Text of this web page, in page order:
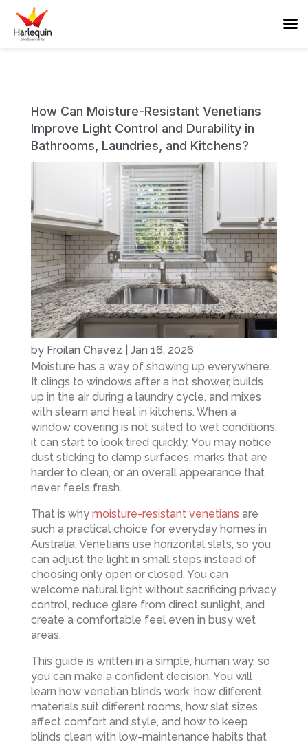
How Can Moisture-Resistant Venetians
Improve Light Control and Durability in
Bathrooms, Laundries, and Kitchens?
by Froilan Chavez
Jan 16, 2026
Moisture has a way of showing up everywhere.
It clings to windows after a hot shower, builds
up in the air during a laundry cycle, and mixes
with steam and heat in kitchens. When a
window covering is not suited to wet conditions,
it can start to look tired quickly. You may notice
dust sticking to damp surfaces, marks that are
harder to clean, or an overall appearance that
never feels fresh.
That is why moisture-resistant venetians are
such a practical choice for everyday homes in
Australia. Venetians use horizontal slats, so you
can adjust the light in small steps instead of
choosing only open or closed. You can
welcome natural light without sacrificing privacy
control, reduce glare from direct sunlight, and
create a comfortable feel even in busy wet
areas.
This guide is written in a simple, human way, so
you can make a confident decision. You will
learn how venetian blinds work, how different
materials suit different rooms, how slat sizes
affect comfort and style, and how to keep
blinds clean with low-maintenance habits that